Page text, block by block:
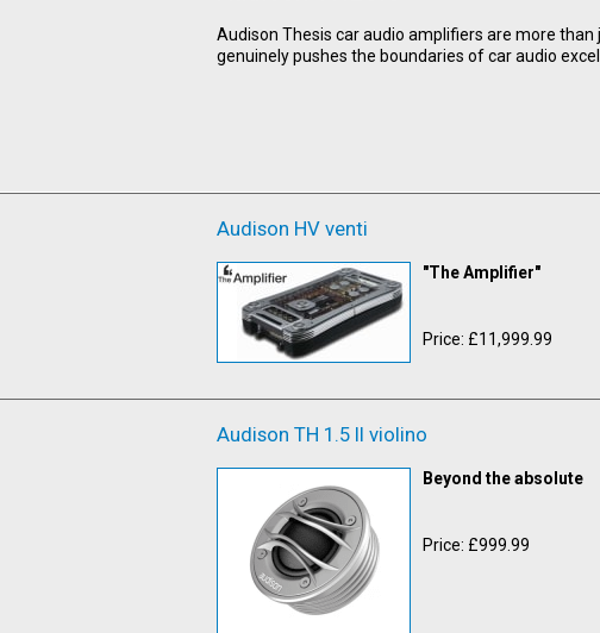
Audison Thesis car audio amplifiers are more
genuinely pushes the boundaries of car audio
Audison HV venti
"The Amplifier"
Price: £11,999.99
Audison TH 1.5 II violino
Beyond the absolute
Price: £999.99